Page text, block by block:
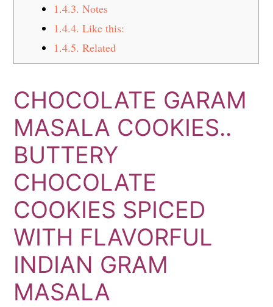
1.4.3. Notes
1.4.4. Like this:
1.4.5. Related
CHOCOLATE GARAM
MASALA COOKIES..
BUTTERY
CHOCOLATE
COOKIES SPICED
WITH FLAVORFUL
INDIAN GRAM
MASALA